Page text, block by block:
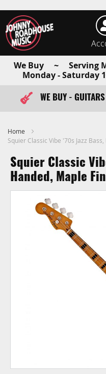
We Buy ~ Serving
Monday -
FAST ITEM
WE BUY -
Home
Squier Classic Vibe '70s Jazz
Squier Classic
Handed, Maple